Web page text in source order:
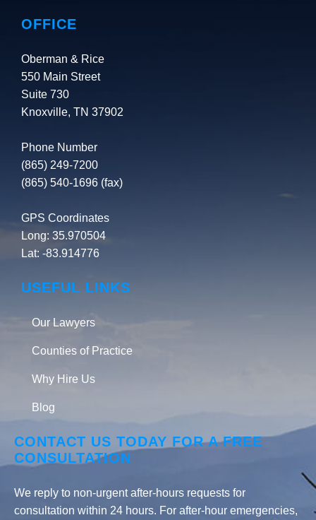
OFFICE
Oberman & Rice
550 Main Street
Suite 730
Knoxville, TN 37902
Phone Number
(865) 249-7200
(865) 540-1696 (fax)
GPS Coordinates
Long: 35.970504
Lat: -83.914776
USEFUL LINKS
Our Lawyers
Counties of Practice
Why Hire Us
Blog
CONTACT US TODAY FOR A FREE
CONSULTATION
We reply to non-urgent after-hours requests for
consultation within 24 hours. For after-hour emergencies,